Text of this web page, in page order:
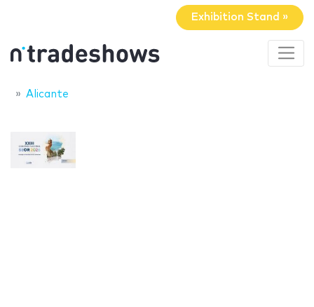
Exhibition Stand »
Alicante